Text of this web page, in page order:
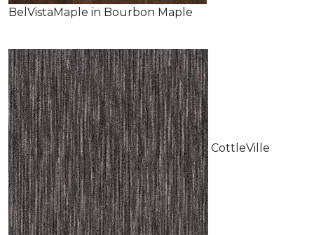
BelVistaMaple in Bourbon Maple
CottleVille